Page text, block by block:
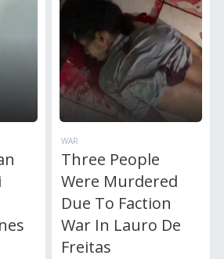
WAR
Three People
Were Murdered
Due To Faction
War In Lauro De
Freitas